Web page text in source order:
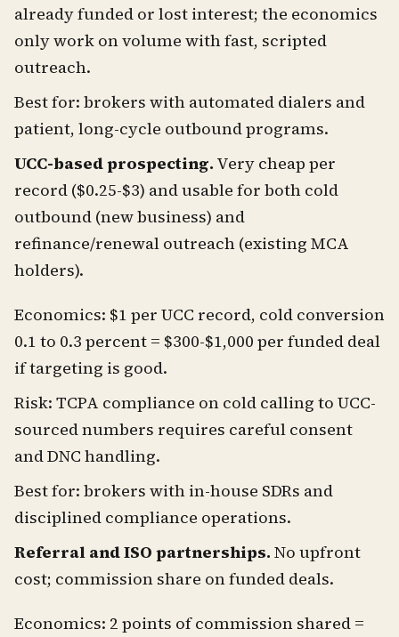
already funded or lost interest; the economics
only work on volume with fast, scripted
outreach.
Best for: brokers with automated dialers and
patient, long-cycle outbound programs.
UCC-based prospecting. Very cheap per
record ($0.25-$3) and usable for both cold
outbound (new business) and
refinance/renewal outreach (existing MCA
holders).
Economics: $1 per UCC record, cold conversion
0.1 to 0.3 percent = $300-$1,000 per funded deal
if targeting is good.
Risk: TCPA compliance on cold calling to UCC-
sourced numbers requires careful consent
and DNC handling.
Best for: brokers with in-house SDRs and
disciplined compliance operations.
Referral and ISO partnerships. No upfront
cost; commission share on funded deals.
Economics: 2 points of commission shared =